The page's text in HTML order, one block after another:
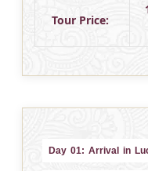
Tour Price:
Day 01: Arrival in